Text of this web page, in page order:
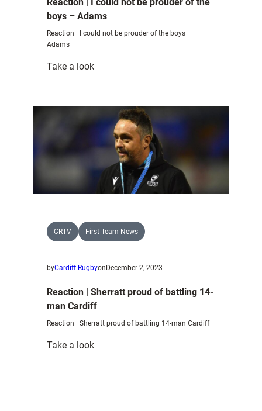
boys – Adams
Reaction | I could not be prouder of the boys –
Adams
Take a look:
I
could
be
prouder
of
the
–
Adams
CRTV First Team News
byCardiff Rugbyon December 2, 2023
Reaction | Sherratt proud of battling 14-
man Cardiff
Reaction | Sherratt proud of battling 14-man Cardiff
Take a look: